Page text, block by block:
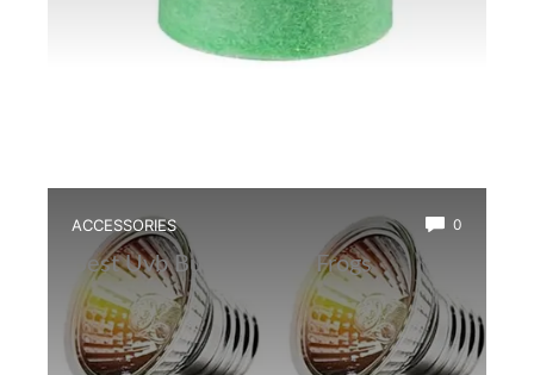
ACCESSORIES 0
Best Uvb Bulb for Dart Frogs